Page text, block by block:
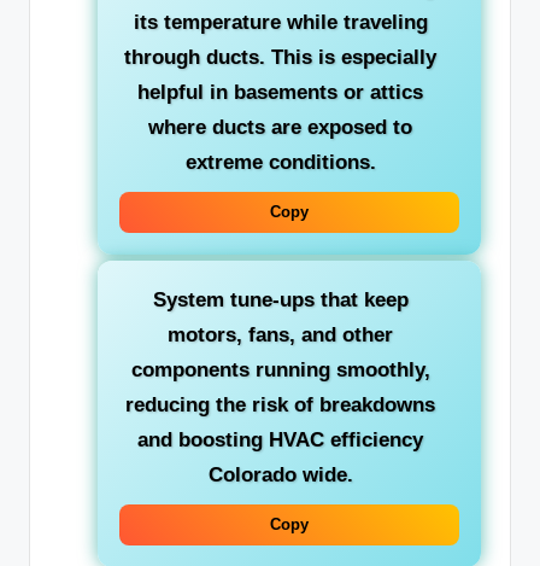
its temperature while traveling
through ducts. This is especially
helpful in basements or attics
where ducts are exposed to
extreme conditions.
Copy
System tune-upsthat keep
motors, fans, and other
components running smoothly,
reducing the risk of breakdowns
and boosting HVAC efficiency
Coloradowide.
Copy